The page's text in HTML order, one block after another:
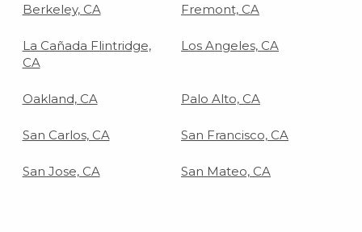
Berkeley, CA Fremont, CA
La Cañada Flintridge,
CA
Los Angeles, CA
Oakland, CA Palo Alto, CA
San Carlos, CA San Francisco, CA
San Jose, CA San Mateo, CA